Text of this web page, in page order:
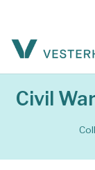
Civil